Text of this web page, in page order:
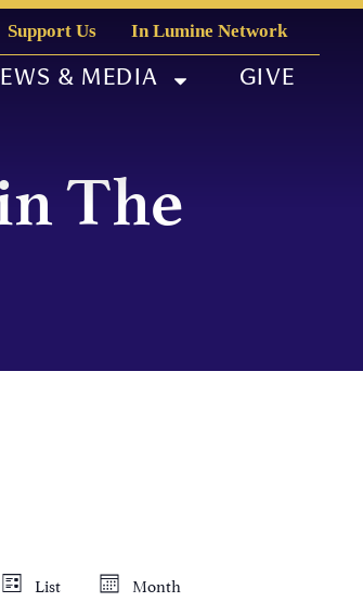
Support Us In Lumine Network
& MEDIA GIVE
The
Views
Event
List Month